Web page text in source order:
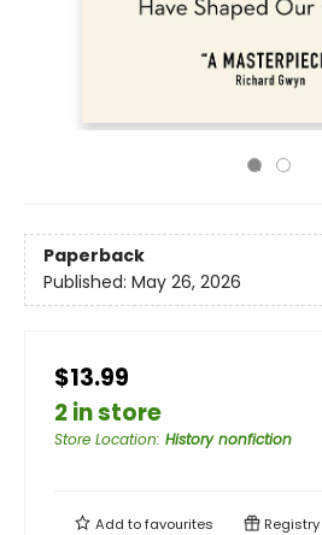
Paperback
Published: May 26, 2026
$13.99
2 in store
Store Location: History nonfiction
Add tofavourites Registry